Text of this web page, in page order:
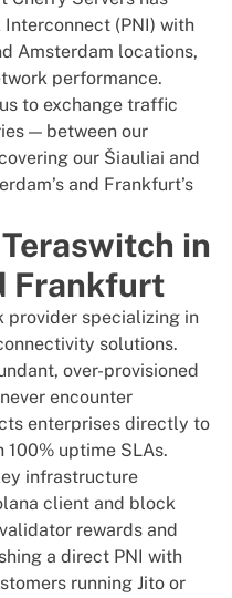
(PNI) with
Amsterdam locations,
performance.
to exchange traffic
— between our
our Šiauliai and
and Frankfurt’s
in
Frankfurt
provider specializing in
solutions.
over-provisioned
encounter
enterprises directly to
uptime SLAs.
infrastructure
client and block
rewards and
a direct PNI with
running Jito or